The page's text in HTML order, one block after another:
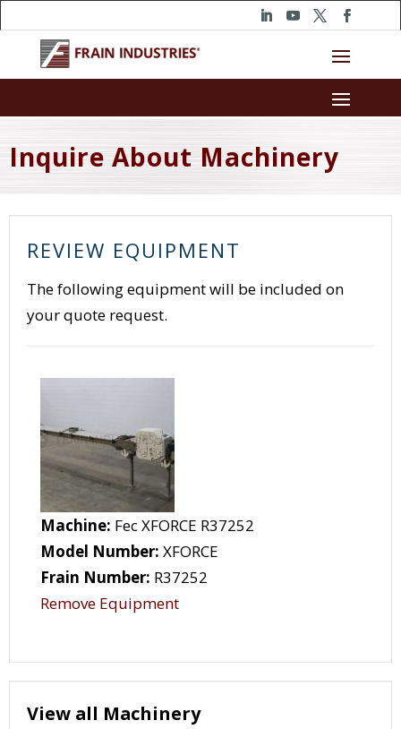
Inquire About Machinery
REVIEW EQUIPMENT
The following equipment will be included on
your quote request.
Machine: Fec XFORCE R37252
Model Number: XFORCE
Frain Number: R37252
Remove Equipment
View all Machinery